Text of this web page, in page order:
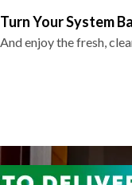
Turn Your System
And enjoy the fresh,